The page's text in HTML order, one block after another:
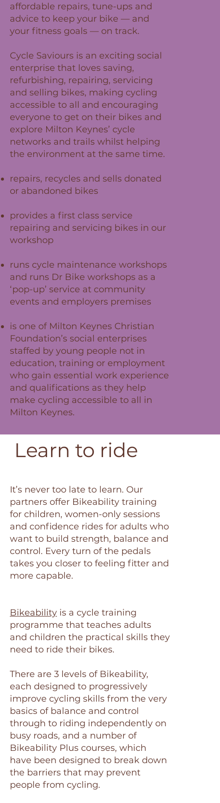
affordable repairs, tune-ups and
advice to keep your bike — and
your fitness goals — on track.
Cycle Saviours is an exciting social
enterprise that loves saving,
refurbishing, repairing, servicing
and selling bikes, making cycling
accessible to all and encouraging
everyone to get on their bikes and
explore Milton Keynes’ cycle
networks and trails whilst helping
the environment at the same time.
repairs, recycles and sells donated
or abandoned bikes
provides a first class service
repairing and servicing bikes in our
workshop
runs cycle maintenance workshops
and runs Dr Bike workshops as a
‘pop-up’ service at community
events and employers premises
is one of Milton Keynes Christian
Foundation’s social enterprises
staffed by young people not in
education, training or employment
who gain essential work experience
and qualifications as they help
make cycling accessible to all in
Milton Keynes.
Learn to ride
It’s never too late to learn. Our
partners offer Bikeability training
for children, women-only sessions
and confidence rides for adults who
want to build strength, balance and
control. Every turn of the pedals
takes you closer to feeling fitter and
more capable.
Bikeability is a cycle training
programme that teaches adults
and children the practical skills they
need to ride their bikes.
There are 3 levels of Bikeability,
each designed to progressively
improve cycling skills from the very
basics of balance and control
through to riding independently on
busy roads, and a number of
Bikeability Plus courses, which
have been designed to break down
the barriers that may prevent
people from cycling.